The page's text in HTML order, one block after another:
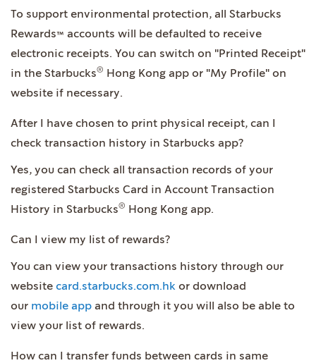
To support environmental protection, all Starbucks
Rewards™ accounts will be defaulted to receive
electronic receipts. You can switch on "Printed Receipt"
in the Starbucks®
Hong Kong app or "My Profile" on
website if necessary.
After I have chosen to print physical receipt, can I
check transaction history in Starbucks app?
Yes, you can check all transaction records of your
registered Starbucks Card in Account Transaction
History in Starbucks® Hong Kong app.
Can I view my list of rewards?
You can view your transactions history through our
website card.starbucks.com.hk or download
our mobile app and through it you will also be able to
view your list of rewards.
How can I transfer funds between cards in same